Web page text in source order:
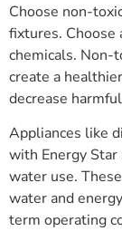
Choose non-
fixtures. Choose
chemicals. Non-
create a
decrease
Appliances like
with Energy
water use.
water and
term operating